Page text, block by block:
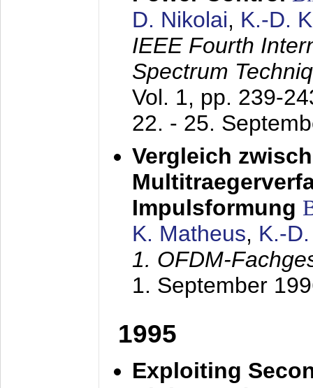
D. Nikolai, K.-D.
IEEE Fourth
Spectrum
Vol. 1, pp. 239-
22. - 25.
Vergleich
Impulsformung
K. Matheus, K.-
1. OFDM-
1. September
1995
Exploiting